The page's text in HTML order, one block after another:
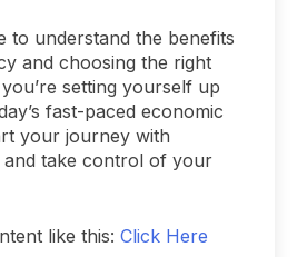
to understand the benefits
and choosing the right
setting yourself up
fast-paced economic
your journey with
and take control of your
like this: Click Here